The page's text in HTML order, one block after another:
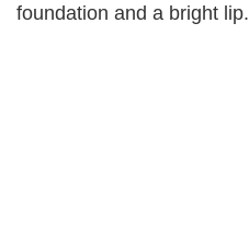
foundation and a bright lip.